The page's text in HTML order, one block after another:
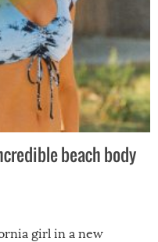
beach body
girl in a new